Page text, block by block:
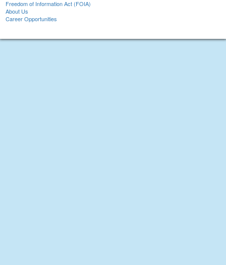
Freedom of Information Act (FOIA)
About Us
Career Opportunities